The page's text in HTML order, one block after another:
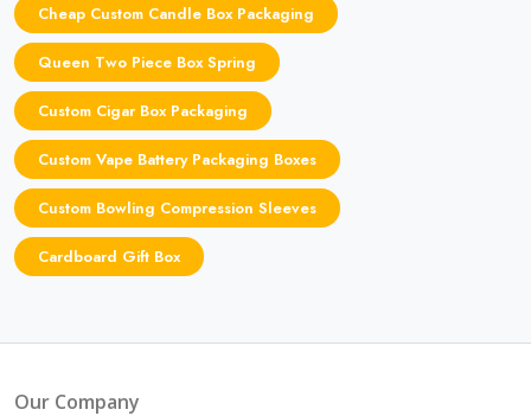
Cheap Custom Candle Box Packaging
Queen Two Piece Box Spring
Custom Cigar Box Packaging
Custom Vape Battery Packaging Boxes
Custom Bowling Compression Sleeves
Cardboard Gift Box
Our Company